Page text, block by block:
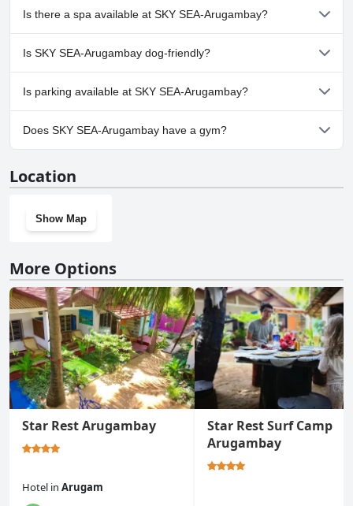
Yes, SKY SEA-Arugambay has pool(s) that belong to one or more
of the following categories: Outdoor Pool.
Is there a spa available at SKY SEA-Arugambay?
No, a spa isn't available at SKY SEA-Arugambay.
Is SKY SEA-Arugambay dog-friendly?
No, SKY SEA-Arugambay doesn't allow dogs.
Is parking available at SKY SEA-Arugambay?
Yes, parking facilities are available at SKY SEA-Arugambay.
Does SKY SEA-Arugambay have a gym?
Location
Show Map
More Options
Star Rest Arugambay
Hotel in Arugam
Star Rest Surf Camp
Arugambay